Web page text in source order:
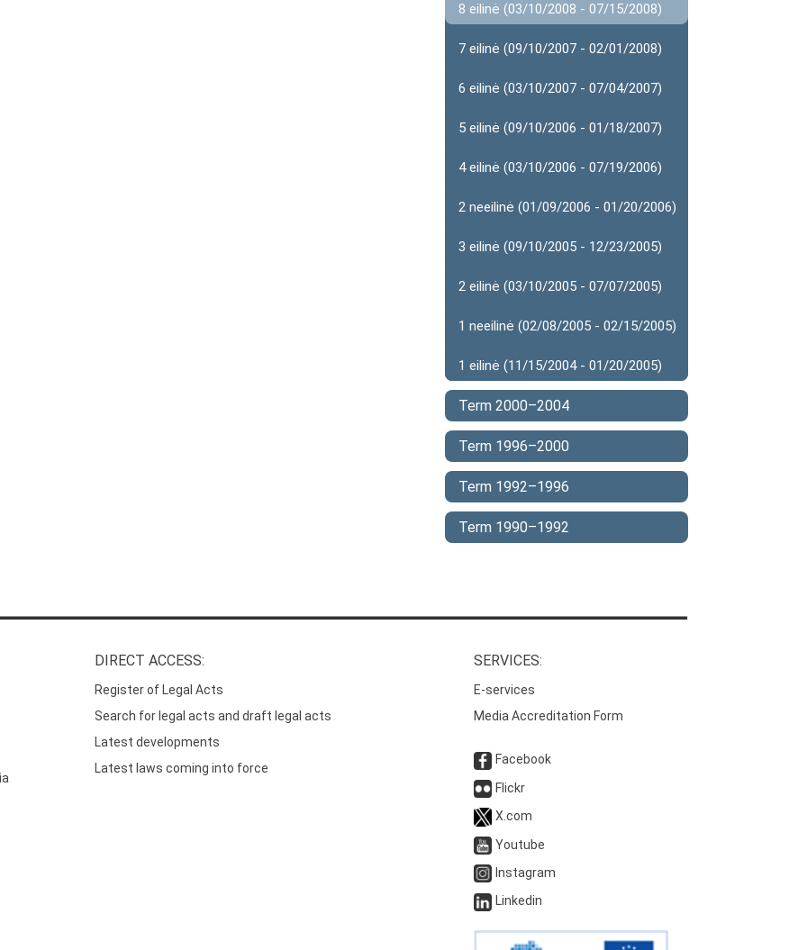
8 eilinė (03/10/2008 - 07/15/2008)
7 eilinė (09/10/2007 - 02/01/2008)
6 eilinė (03/10/2007 - 07/04/2007)
5 eilinė (09/10/2006 - 01/18/2007)
4 eilinė (03/10/2006 - 07/19/2006)
2 neeilinė (01/09/2006 - 01/20/2006)
3 eilinė (09/10/2005 - 12/23/2005)
2 eilinė (03/10/2005 - 07/07/2005)
1 neeilinė (02/08/2005 - 02/15/2005)
1 eilinė (11/15/2004 - 01/20/2005)
Term 2000–2004
Term 1996–2000
Term 1992–1996
Term 1990–1992
DIRECT ACCESS:
Register of Legal Acts
Search for legal acts and draft legal acts
Latest developments
Latest laws coming into force
SERVICES:
E-services
Media Accreditation Form
Facebook
Flickr
X.com
Youtube
Instagram
Linkedin